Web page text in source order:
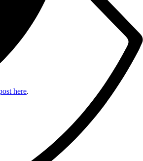
here.